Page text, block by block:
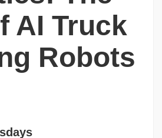
AI Truck
Robots